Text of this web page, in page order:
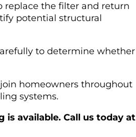
replace the filter and return
potential structural
to determine whether
homeowners throughout
systems.
is available. Call us today at